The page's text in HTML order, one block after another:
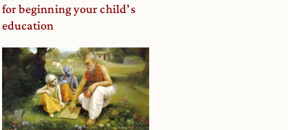
for beginning your child’s
education